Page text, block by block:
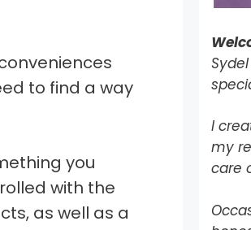
to find a way
you
with the
as well as a
I
my
care